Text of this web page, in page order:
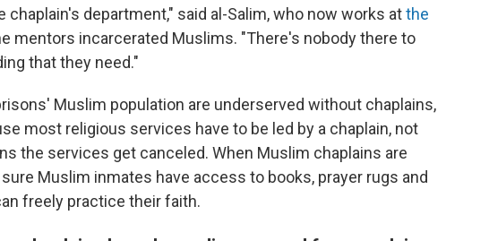
department," said al-Salim, who now works atthe
mentors incarcerated Muslims. "There's nobody there to
that they need."
Muslim population are underserved without chaplains,
most religious services have to be led by a chaplain, not
the services get canceled. When Muslim chaplains are
Muslim inmates have access to books, prayer rugs and
freely practice their faith.